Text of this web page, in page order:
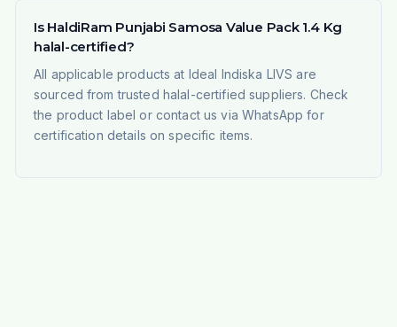
Is HaldiRam Punjabi Samosa Value Pack 1.4 Kg
halal-certified?
All applicable products at Ideal Indiska LIVS are
sourced from trusted halal-certified suppliers. Check
the product label or contact us via WhatsApp for
certification details on specific items.